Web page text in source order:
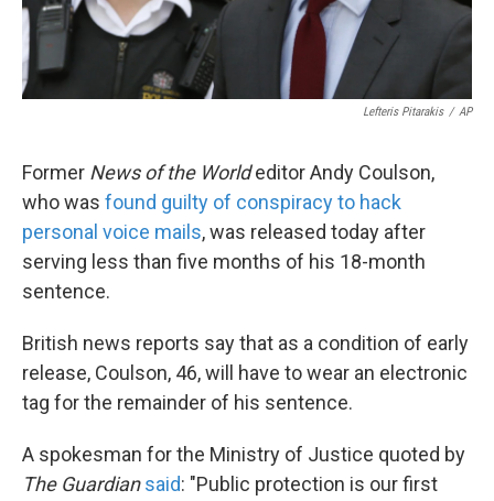
Lefteris Pitarakis / AP
Former News of the Worldeditor Andy Coulson,
who was found guilty of conspiracy to hack
personal voice mails, was released today after
serving less than five months of his 18-month
sentence.
British news reports say that as a condition of early
release, Coulson, 46, will have to wear an electronic
tag for the remainder of his sentence.
A spokesman for the Ministry of Justice quoted by
The Guardian said: "Public protection is our first